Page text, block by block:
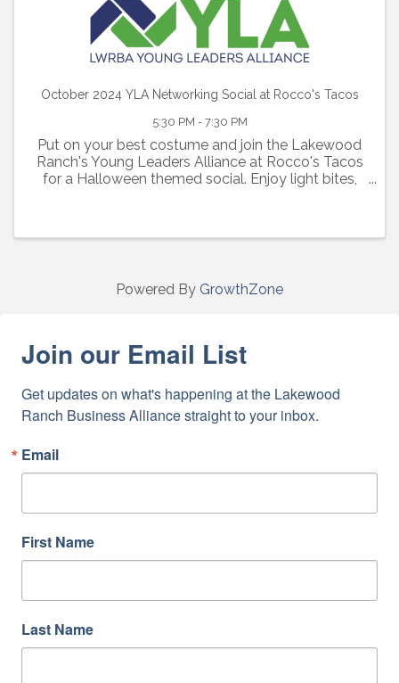
October 2024 YLA Networking Social at Rocco's Tacos
5:30 PM - 7:30 PM
Put on your best costume and join the Lakewood
Ranch's Young Leaders Alliance at Rocco's Tacos
for a Halloween themed social. Enjoy light bites,
Powered By GrowthZone
Join our Email List
Get updates on what's happening at the Lakewood
Ranch Business Alliance straight to your inbox.
Email
First Name
Last Name